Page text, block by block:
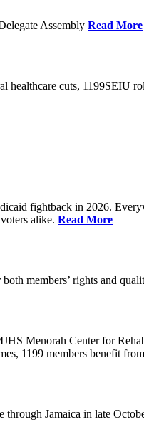
Assembly Read More
healthcare cuts, 1199SEIU
fightback in 2026.
alike. Read More
both members’ rights and
Menorah Center for
1199 members benefit
Jamaica in late